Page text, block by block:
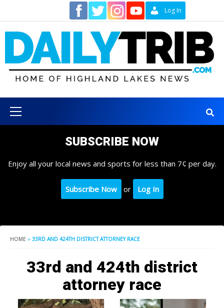
content
Log In
Menu
SUBSCRIBE NOW
Enjoy all your local news and sports for less than 7¢ per day.
Subscribe Now or Log In
HOME » 33RD AND 424TH DISTRICT ATTORNEY RACE
33rd and 424th district
attorney race